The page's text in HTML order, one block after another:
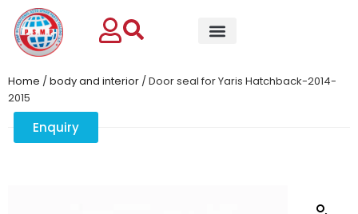
Enquiry
Home /body and interior / Door seal for Yaris Hatchback-2014-
2015